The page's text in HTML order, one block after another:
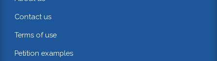
Contact us
Terms of use
Petition examples